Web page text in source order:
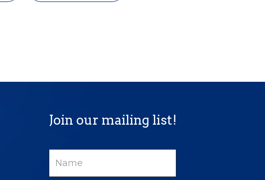
Join our mailing list!
Name